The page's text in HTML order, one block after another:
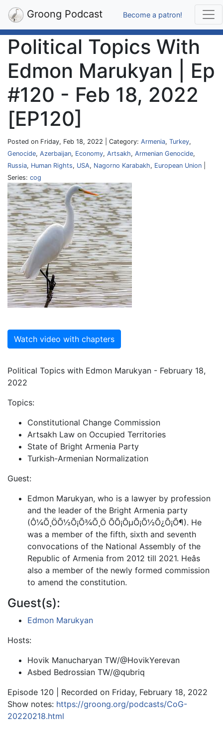
Groong Podcast Become a patron!
Political Topics With
Edmon Marukyan | Ep
#120 - Feb 18, 2022
[EP120]
Posted on Friday, Feb 18, 2022 | Category: Armenia, Turkey,
Genocide, Azerbaijan, Economy, Artsakh, Armenian Genocide,
Russia, Human Rights, USA, Nagorno Karabakh, European Union
Series: cog
Watch video with chapters
Political Topics with Edmon Marukyan - February 18,
2022
Topics:
Constitutional Change Commission
Artsakh Law on Occupied Territories
State of Bright Armenia Party
Turkish-Armenian Normalization
Guest:
Edmon Marukyan, who is a lawyer by profession
and the leader of the Bright Armenia party
(Ô¼Õ¸ÖÕ½Õ¡Õ¾Õ¸Ö ÕÕ¡ÕµÕ¡Õ½Õ¿Õ¡Õ¶). He
was a member of the fifth, sixth and seventh
convocations of the National Assembly of the
Republic of Armenia from 2012 till 2021. Heâs
also a member of the newly formed commission
to amend the constitution.
Guest(s):
Edmon Marukyan
Hosts:
Hovik Manucharyan TW/@HovikYerevan
Asbed Bedrossian TW/@qubriq
Episode 120 | Recorded on Friday, February 18, 2022
Show notes: https://groong.org/podcasts/CoG-
20220218.html